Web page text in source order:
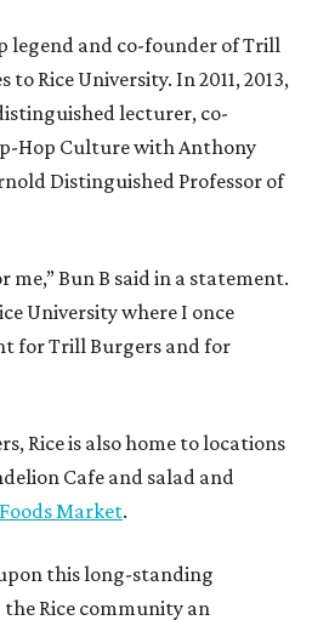
legend and co-founder of Trill
Rice University. In 2011, 2013,
lecturer, co-
Hop Culture with Anthony
Distinguished Professor of
Bun B said in a statement.
University where I once
for Trill Burgers and for
Rice is also home to locations
Cafe and salad and
Market.
this long-standing
Rice community an